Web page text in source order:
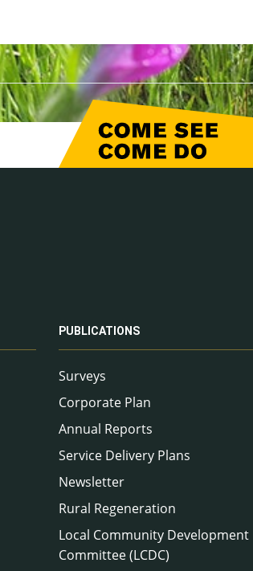
PUBLICATIONS
Surveys
Corporate Plan
Annual Reports
Service Delivery Plans
Newsletter
Rural Regeneration
Local Community Development
Committee (LCDC)